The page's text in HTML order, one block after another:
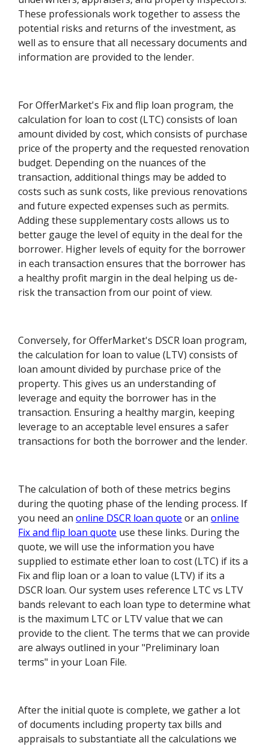
These professionals work together to assess the
potential risks and returns of the investment, as
well as to ensure that all necessary documents and
information are provided to the lender.
For OfferMarket's Fix and flip loan program, the
calculation for loan to cost (LTC) consists of loan
amount divided by cost, which consists of purchase
price of the property and the requested renovation
budget. Depending on the nuances of the
transaction, additional things may be added to
costs such as sunk costs, like previous renovations
and future expected expenses such as permits.
Adding these supplementary costs allows us to
better gauge the level of equity in the deal for the
borrower. Higher levels of equity for the borrower
in each transaction ensures that the borrower has
a healthy profit margin in the deal helping us de-
risk the transaction from our point of view.
Conversely, for OfferMarket's DSCR loan program,
the calculation for loan to value (LTV) consists of
loan amount divided by purchase price of the
property. This gives us an understanding of
leverage and equity the borrower has in the
transaction. Ensuring a healthy margin, keeping
leverage to an acceptable level ensures a safer
transactions for both the borrower and the lender.
The calculation of both of these metrics begins
during the quoting phase of the lending process. If
you need anonline DSCR loan quote or anonline
Fix and flip loan quote use these links. During the
quote, we will use the information you have
supplied to estimate ether loan to cost (LTC) if its a
Fix and flip loan or a loan to value (LTV) if its a
DSCR loan. Our system uses reference LTC vs LTV
bands relevant to each loan type to determine what
is the maximum LTC or LTV value that we can
provide to the client. The terms that we can provide
are always outlined in your "Preliminary loan
terms" in your Loan File.
After the initial quote is complete, we gather a lot
of documents including property tax bills and
appraisals to substantiate all the calculations we